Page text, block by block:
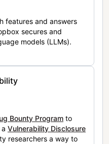
features and answers
secures and
models (LLMs).
Bounty Program to
Vulnerability Disclosure
researchers a way to